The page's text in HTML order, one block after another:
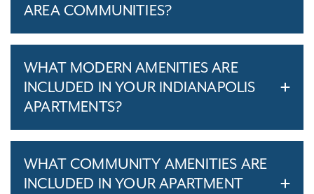
AREA COMMUNITIES?
WHAT MODERN AMENITIES ARE
INCLUDED IN YOUR INDIANAPOLIS
APARTMENTS?
WHAT COMMUNITY AMENITIES ARE
INCLUDED IN YOUR APARTMENT